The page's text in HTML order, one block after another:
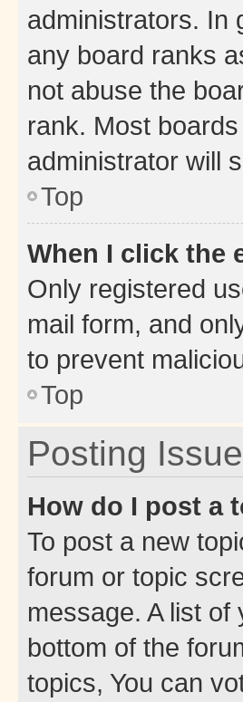
administrators. In
any board ranks
not abuse the
rank. Most
administrator will
Top
When I click the
Only registered
mail form, and
to prevent
Top
Posting
How do I post a
To post a new
forum or topic
message. A list
bottom of the
topics, You can